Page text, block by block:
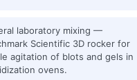
laboratory mixing —
Scientific 3D rocker for
agitation of blots and gels in
ovens.